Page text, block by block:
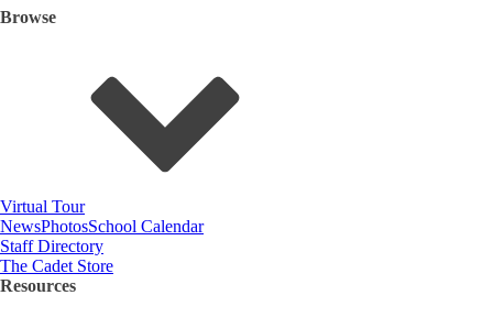
Browse
Virtual Tour
NewsPhotosSchool Calendar
Staff Directory
The Cadet Store
Resources